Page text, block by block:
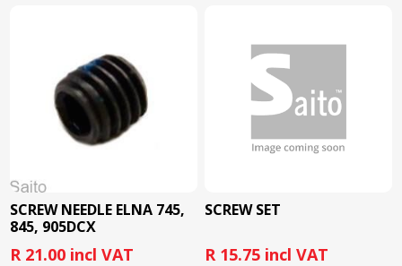
SCREW NEEDLE ELNA 745,
845, 905DCX
R 21.00 incl VAT
SCREW SET
R 15.75 incl VAT